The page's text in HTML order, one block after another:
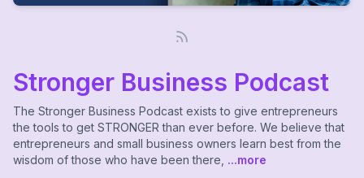
Stronger Business Podcast
The Stronger Business Podcast exists to give entrepreneurs
the tools to get STRONGER than ever before. We believe that
entrepreneurs and small business owners learn best from the
wisdom of those who have been there, ...more